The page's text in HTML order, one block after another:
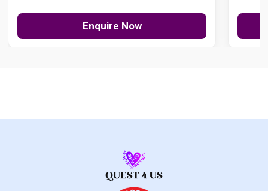
Enquire Now